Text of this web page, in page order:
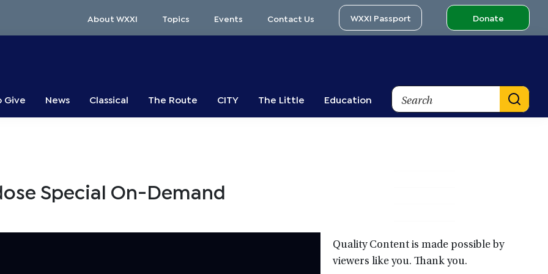
About WXXI Topics Events Contact Us WXXI Passport Donate
Give News Classical The Route CITY The Little Education
Search
Special On-Demand
Quality Content is made possible by
viewers like you. Thank you.